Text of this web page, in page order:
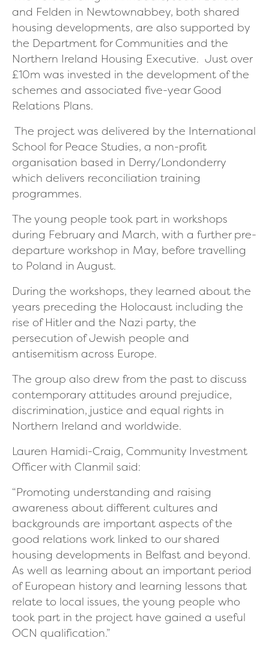
and Felden in Newtownabbey, both shared
housing developments, are also supported by
the Department for Communities and the
Northern Ireland Housing Executive. Just over
£10m was invested in the development of the
schemes and associated five-year Good
Relations Plans.
The project was delivered by the International
School for Peace Studies, a non-profit
organisation based in Derry/Londonderry
which delivers reconciliation training
programmes.
The young people took part in workshops
during February and March, with a further pre-
departure workshop in May, before travelling
to Poland in August.
During the workshops, they learned about the
years preceding the Holocaust including the
rise of Hitler and the Nazi party, the
persecution of Jewish people and
antisemitism across Europe.
The group also drew from the past to discuss
contemporary attitudes around prejudice,
discrimination, justice and equal rights in
Northern Ireland and worldwide.
Lauren Hamidi-Craig, Community Investment
Officer with Clanmil said:
“Promoting understanding and raising
awareness about different cultures and
backgrounds are important aspects of the
good relations work linked to our shared
housing developments in Belfast and beyond.
As well as learning about an important period
of European history and learning lessons that
relate to local issues, the young people who
took part in the project have gained a useful
OCN qualification.”